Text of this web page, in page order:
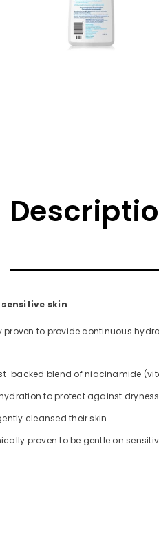
skin
to provide continuous
backed blend of niacinamide
to protect against
cleansed their skin
proven to be gentle on